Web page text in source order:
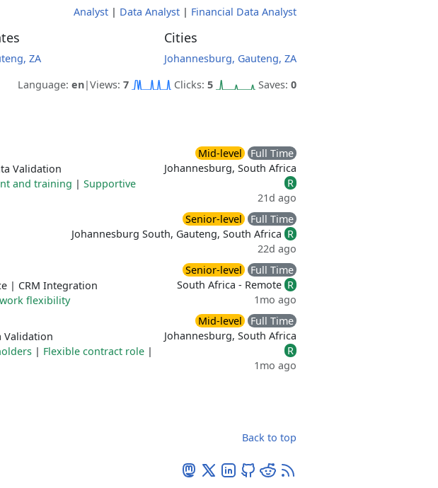
Analyst | Data Analyst | Financial Data Analyst
ZA
Cities
Johannesburg, Gauteng, ZA
Language: en|Views: 7 Clicks: 5 Saves: 0
Validation
and training | Supportive
Mid-level
Full Time
Johannesburg, South Africa
R
21d ago
Senior-level
Full Time
Johannesburg South, Gauteng, South Africa R
22d ago
| CRM Integration
flexibility
Senior-level
Full Time
South Africa - Remote R
1mo ago
Validation
| Flexible contract role |
Mid-level
Full Time
Johannesburg, South Africa
R
1mo ago
Back to top